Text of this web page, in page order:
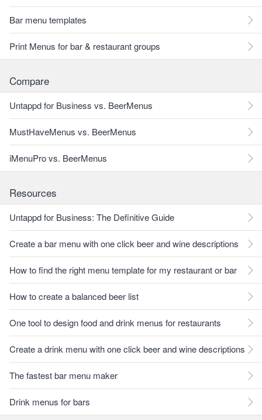
Bar menu templates
Print Menus for bar & restaurant groups
Compare
Untappd for Business vs. BeerMenus
MustHaveMenus vs. BeerMenus
iMenuPro vs. BeerMenus
Resources
Untappd for Business: The Definitive Guide
Create a bar menu with one click beer and wine descriptions
How to find the right menu template for my restaurant or bar
How to create a balanced beer list
One tool to design food and drink menus for restaurants
Create a drink menu with one click beer and wine descriptions
The fastest bar menu maker
Drink menus for bars